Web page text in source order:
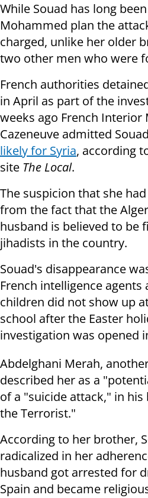
While Souad has long
Mohammed plan the
charged, unlike her older
two other men who were
French authorities
in April as part of the
weeks ago French Interior
Cazeneuve admitted
likely for Syria, according
site The Local.
The suspicion that she
from the fact that the
husband is believed to be
jihadists in the country.
Souad's disappearance
French intelligence
children did not show up
school after the Easter
investigation was opened
Abdelghani Merah,
described her as a
of a "suicide attack," in
the Terrorist."
According to her brother,
radicalized in her
husband got arrested for
Spain and became